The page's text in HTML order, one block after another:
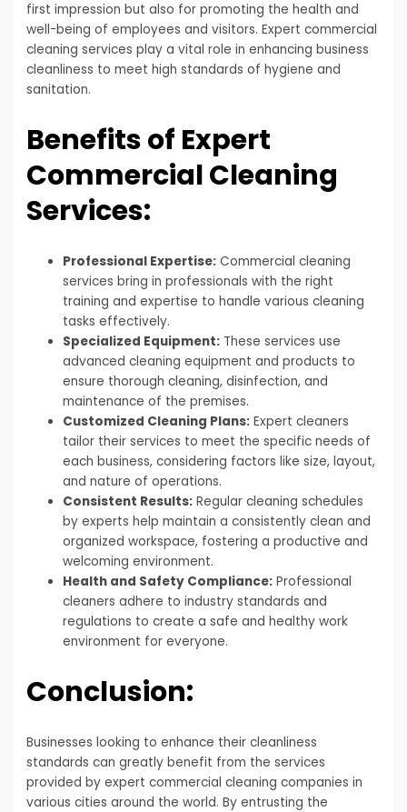
first impression but also for promoting the health and
well-being of employees and visitors. Expert commercial
cleaning services play a vital role in enhancing business
cleanliness to meet high standards of hygiene and
sanitation.
Benefits of Expert
Commercial Cleaning
Services:
Professional Expertise: Commercial cleaning
services bring in professionals with the right
training and expertise to handle various cleaning
tasks effectively.
Specialized Equipment: These services use
advanced cleaning equipment and products to
ensure thorough cleaning, disinfection, and
maintenance of the premises.
Customized Cleaning Plans: Expert cleaners
tailor their services to meet the specific needs of
each business, considering factors like size, layout,
and nature of operations.
Consistent Results: Regular cleaning schedules
by experts help maintain a consistently clean and
organized workspace, fostering a productive and
welcoming environment.
Health and Safety Compliance: Professional
cleaners adhere to industry standards and
regulations to create a safe and healthy work
environment for everyone.
Conclusion:
Businesses looking to enhance their cleanliness
standards can greatly benefit from the services
provided by expert commercial cleaning companies in
various cities around the world. By entrusting the